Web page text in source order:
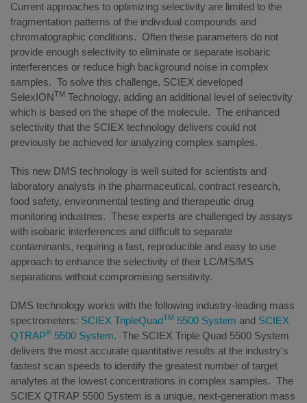
Current approaches to optimizing selectivity are limited to the
fragmentation patterns of the individual compounds and
chromatographic conditions. Often these parameters do not
provide enough selectivity to eliminate or separate isobaric
interferences or reduce high background noise in complex
samples. To solve this challenge, SCIEX developed
SelexIONTM Technology, adding an additional level of selectivity
which is based on the shape of the molecule. The enhanced
selectivity that the SCIEX technology delivers could not
previously be achieved for analyzing complex samples.
This new DMS technology is well suited for scientists and
laboratory analysts in the pharmaceutical, contract research,
food safety, environmental testing and therapeutic drug
monitoring industries. These experts are challenged by assays
with isobaric interferences and difficult to separate
contaminants, requiring a fast, reproducible and easy to use
approach to enhance the selectivity of their LC/MS/MS
separations without compromising sensitivity.
DMS technology works with the following industry-leading mass
spectrometers: SCIEX TripleQuadTM 5500 System and SCIEX
QTRAP® 5500 System. The SCIEX Triple Quad 5500 System
delivers the most accurate quantitative results at the industry's
fastest scan speeds to identify the greatest number of target
analytes at the lowest concentrations in complex samples. The
SCIEX QTRAP 5500 System is a unique, next-generation mass